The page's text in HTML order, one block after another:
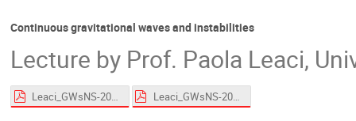
Continuous gravitational waves and instabilities
Lecture by Prof. Paola Leaci,
Leaci_GWsNS-2026_CWs_Roscoff_HandsOn.pdf Leaci_GWsNS-2026_CWs_Roscoff.pdf